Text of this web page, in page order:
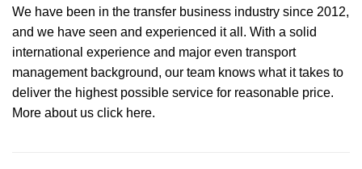
We have been in the transfer business industry since 2012,
and we have seen and experienced it all. With a solid
international experience and major even transport
management background, our team knows what it takes to
deliver the highest possible service for reasonable price.
More about us click here.